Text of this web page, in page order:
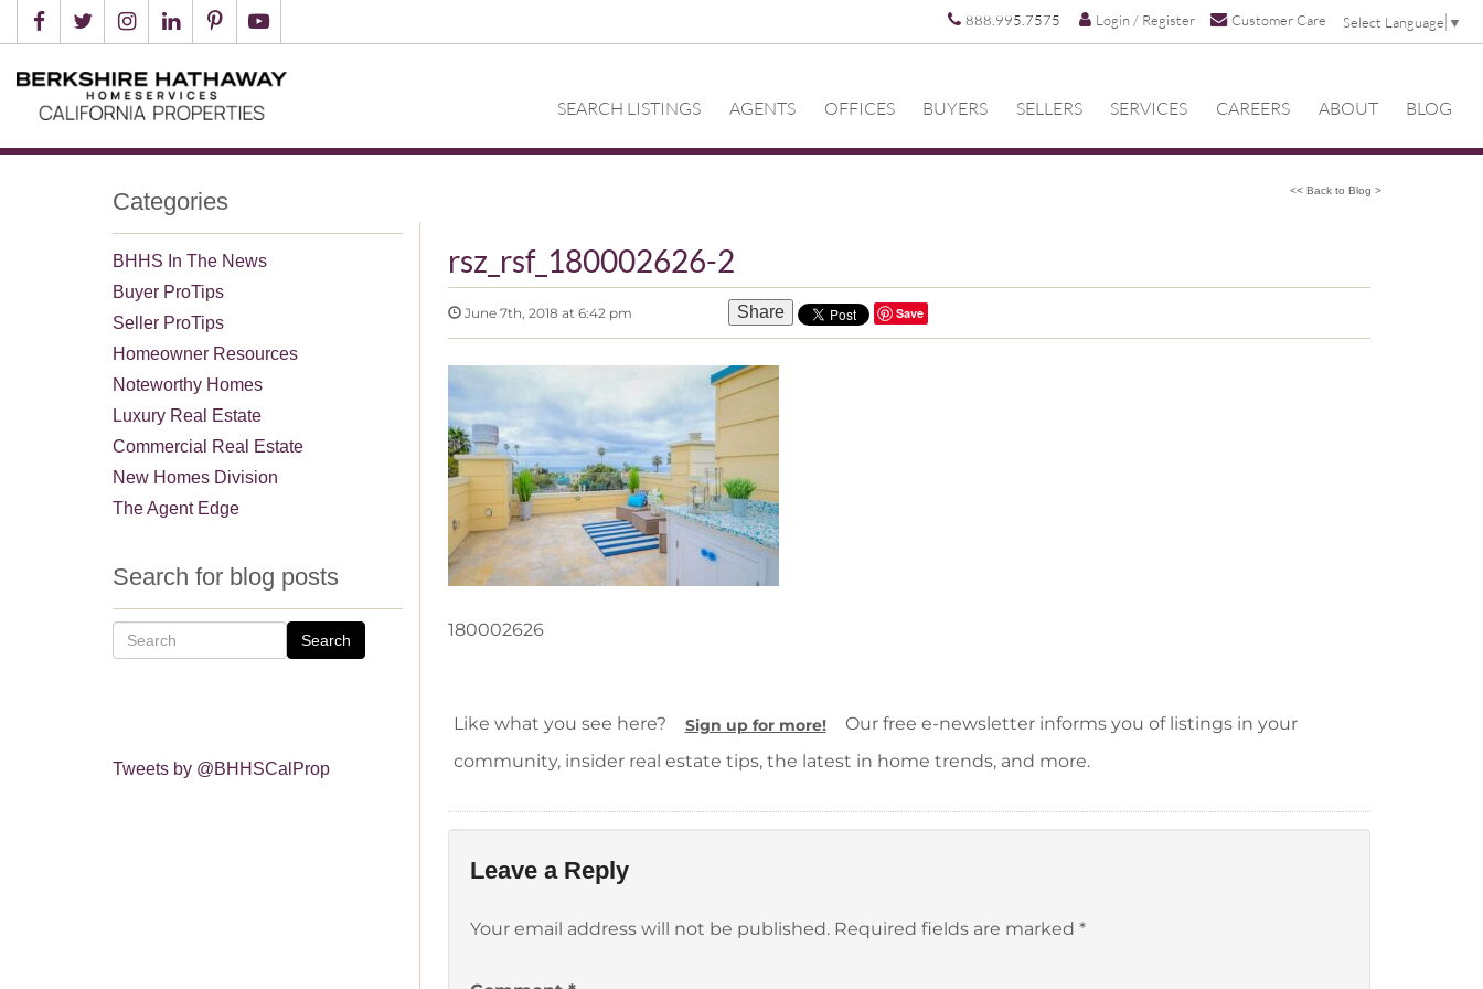
888.995.7575 Login / Register Customer Care Select Language ▼
SEARCH LISTINGS AGENTS OFFICES BUYERS SELLERS SERVICES CAREERS ABOUT BLOG
<< Back to Blog >
Categories
BHHS In The News
Buyer ProTips
Seller ProTips
Homeowner Resources
Noteworthy Homes
Luxury Real Estate
Commercial Real Estate
New Homes Division
The Agent Edge
Search for blog posts
Search
Tweets by @BHHSCalProp
rsz_rsf_180002626-2
June 7th, 2018 at 6:42 pm Share Save
180002626
Like what you see here? Sign up for more!
Our free e-newsletter informs you of listings in your
community, insider real estate tips, the latest in home trends, and more.
Leave a Reply
Your email address will not be published. Required fields are marked *